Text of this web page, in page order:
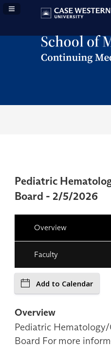
Navigation Panel Toggle
Pediatric
Board - 2/5/2026
Overview
Faculty
Add to Calendar
Overview
Pediatric
Board For more